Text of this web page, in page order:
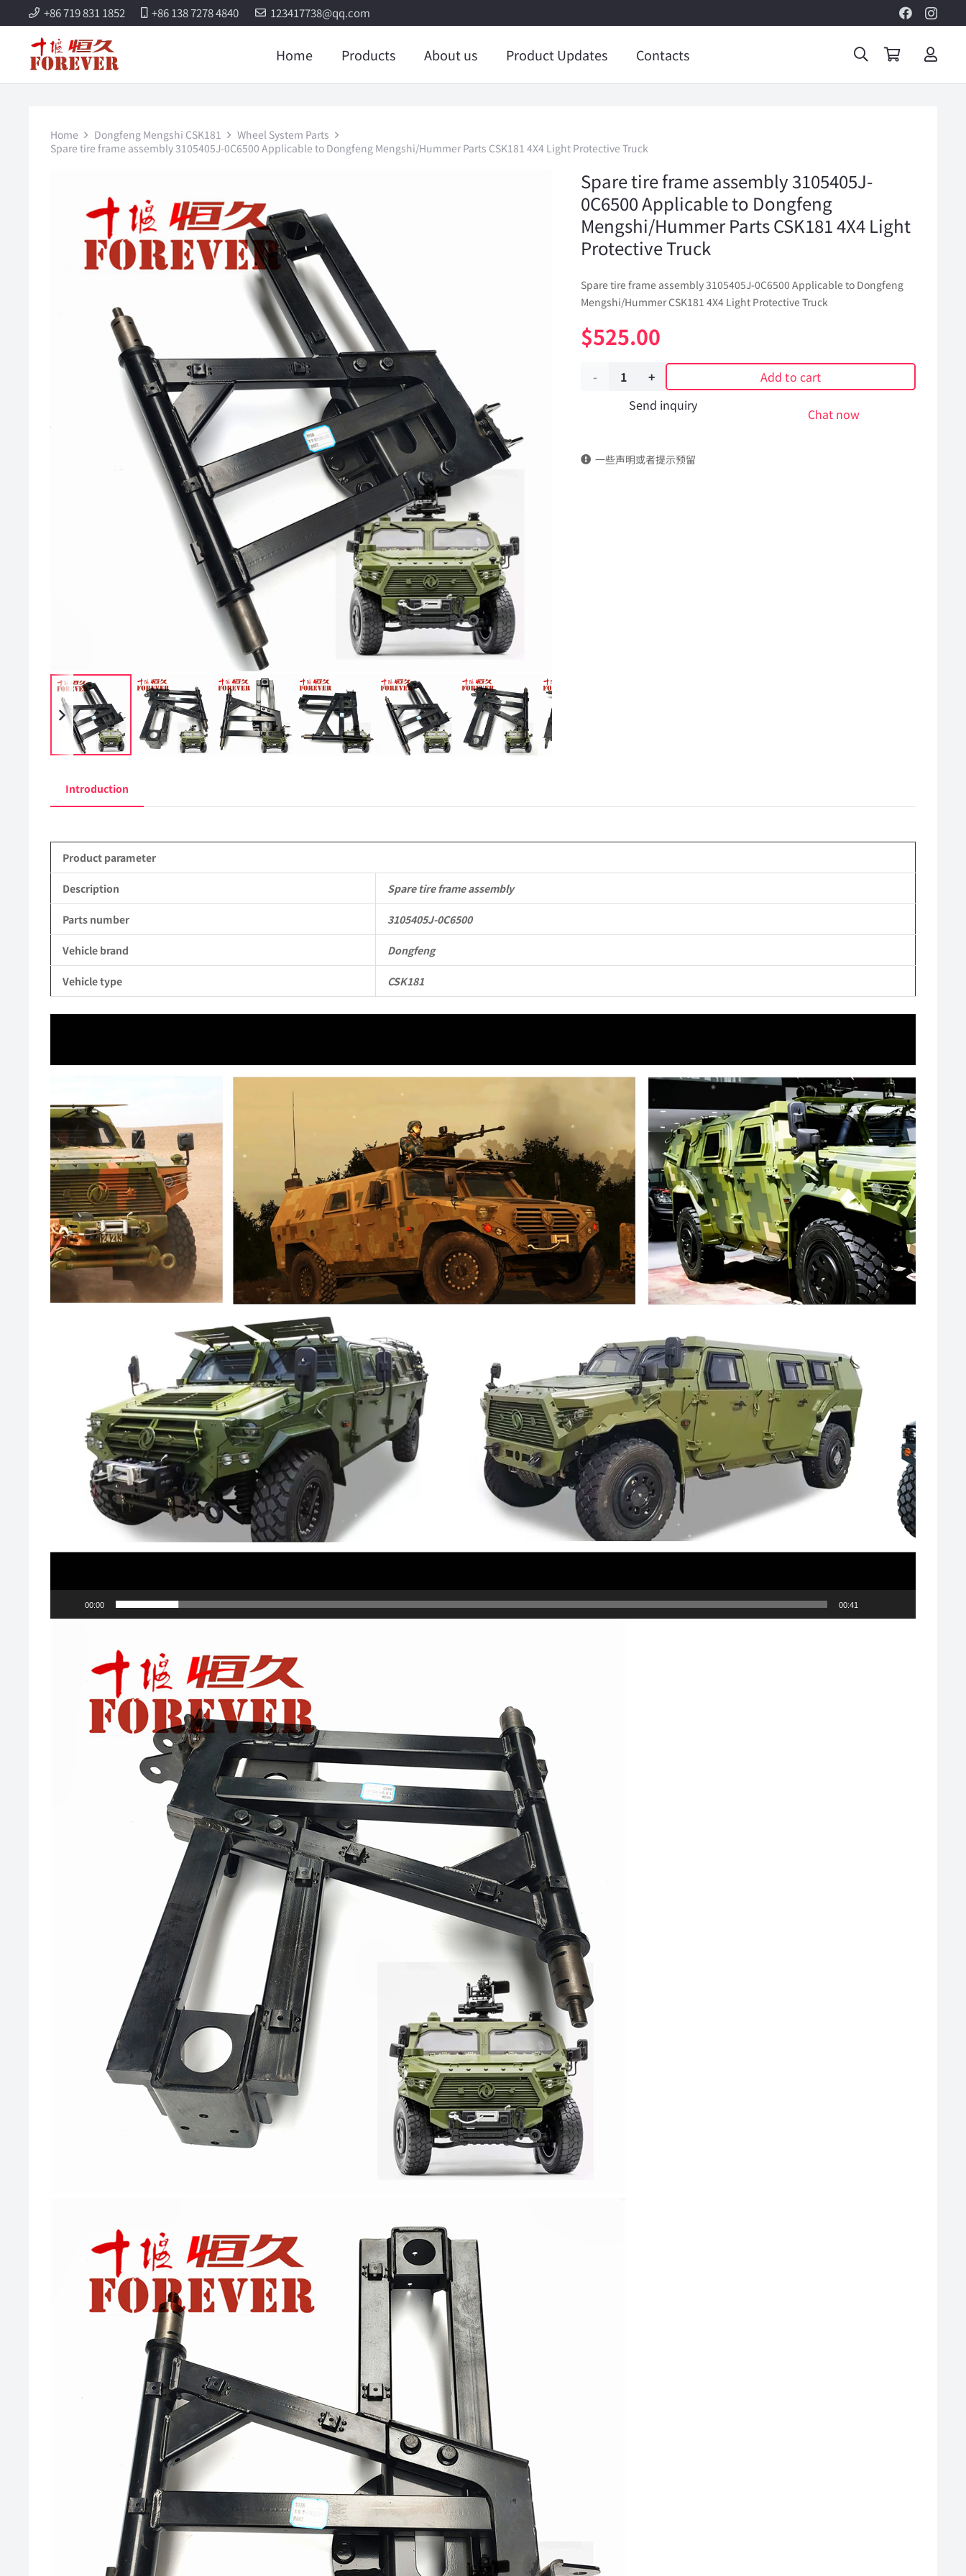
+86 719 831 1852 +86 138 7278 4840 123417738@qq.com
Home Products About us Product Updates Contacts
Home Dongfeng Mengshi CSK181
Wheel System Parts
Spare tire frame assembly 3105405J-0C6500 Applicable to Dongfeng Mengshi/Hummer Parts CSK181 4X4 Light Protective Truck
Spare tire frame assembly 3105405J-
0C6500 Applicable to Dongfeng
Mengshi/Hummer Parts CSK181 4X4 Light
Protective Truck
Spare tire frame assembly 3105405J-0C6500 Applicable to Dongfeng
Mengshi/Hummer CSK181 4X4 Light Protective Truck
$525.00
Spare
assembly
Truck
Add to cart
Send inquiry
Chat now
一些声明或者提示预留
Introduction
Product parameter
Description Spare tire frame assembly
Parts number 3105405J-0C6500
Vehicle brand Dongfeng
Vehicle type CSK181
00:00 00:41